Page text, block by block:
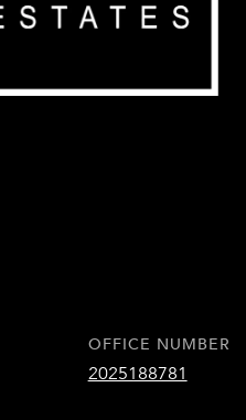
OFFICE NUMBER
2025188781